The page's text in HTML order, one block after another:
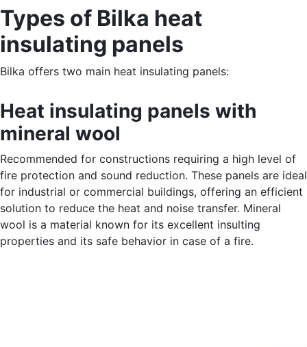
Types of Bilka heat
insulating panels
Bilka offers two main heat insulating panels:
Heat insulating panels with
mineral wool
Recommended for constructions requiring a high level of
fire protection and sound reduction. These panels are ideal
for industrial or commercial buildings, offering an efficient
solution to reduce the heat and noise transfer. Mineral
wool is a material known for its excellent insulting
properties and its safe behavior in case of a fire.